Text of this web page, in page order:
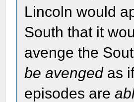
Lincoln would
South that it
avenge the
be avengedas
episodes are